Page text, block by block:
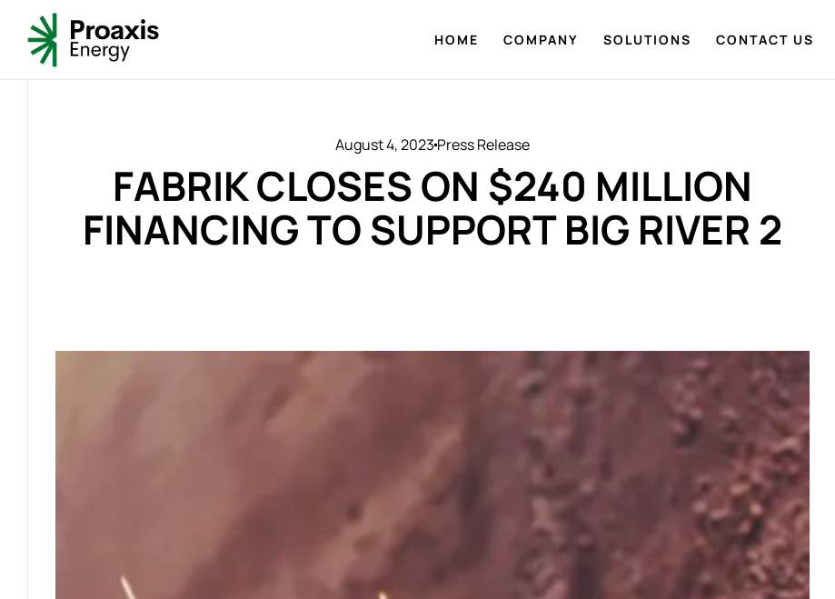
HOME COMPANY SOLUTIONS CONTACT US
August 4, 2023 Press Release
FABRIK CLOSES ON $240 MILLION
FINANCING TO SUPPORT BIG RIVER 2